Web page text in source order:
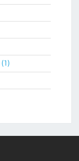
(1)